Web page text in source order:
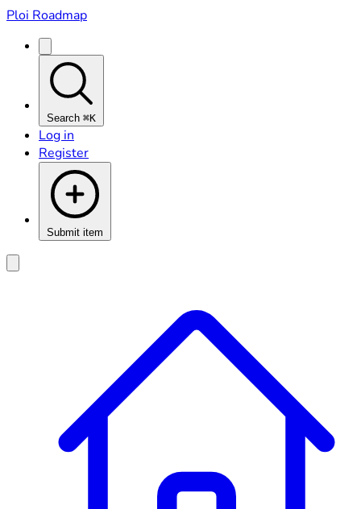
Ploi Roadmap
Search ⌘K
Log in
Register
Submit item